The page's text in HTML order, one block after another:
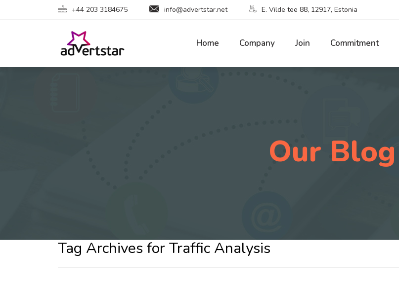
+44 203 3184675 info@advertstar.net E. Vilde tee 88, 12917, Estonia
Home Company Join Commitment
Our Blog
Tag Archives for Traffic Analysis